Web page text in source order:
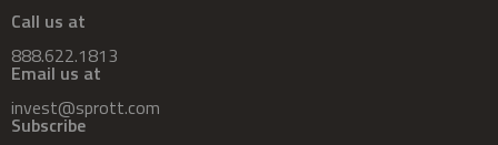
Call us at
888.622.1813
Email us at
invest@sprott.com
Subscribe